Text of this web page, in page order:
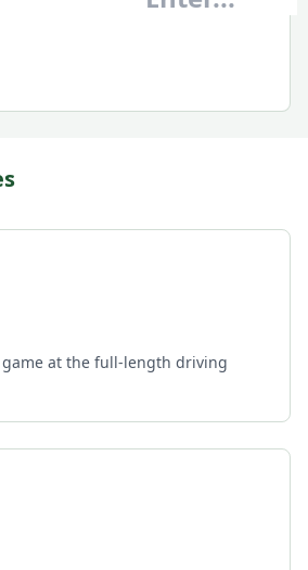
game at the full-length driving